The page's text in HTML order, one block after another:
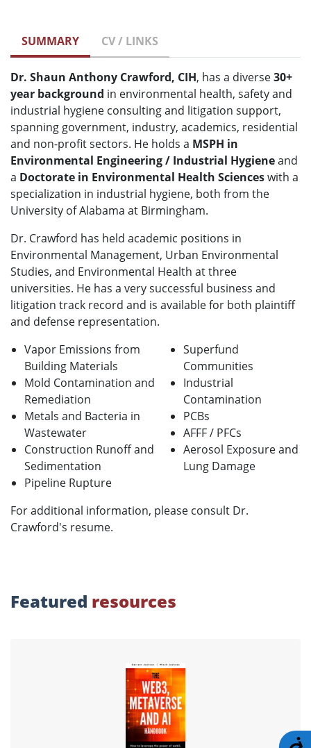
SUMMARY CV / LINKS
Dr. Shaun Anthony Crawford, CIH, has a diverse30+
year background in environmental health, safety and
industrial hygiene consulting and litigation support,
spanning government, industry, academics, residential
and non-profit sectors. He holds a MSPH in
Environmental Engineering / Industrial Hygieneand
a Doctorate in Environmental Health Scienceswith a
specialization in industrial hygiene, both from the
University of Alabama at Birmingham.
Dr. Crawford has held academic positions in
Environmental Management, Urban Environmental
Studies, and Environmental Health at three
universities. He has a very successful business and
litigation track record and is available for both plaintiff
and defense representation.
Vapor Emissions from
Building Materials
Mold Contamination and
Remediation
Metals and Bacteria in
Wastewater
Construction Runoff and
Sedimentation
Pipeline Rupture
Superfund
Communities
Industrial
Contamination
PCBs
AFFF / PFCs
Aerosol Exposure and
Lung Damage
For additional information, please consult Dr.
Crawford's resume.
Featured resources